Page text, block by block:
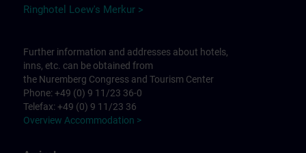
Ringhotel Loew's Merkur >
Further information and addresses about hotels,
inns, etc. can be obtained from
the Nuremberg Congress and Tourism Center
Phone: +49 (0) 9 11/23 36-0
Telefax: +49 (0) 9 11/23 36
Overview Accommodation >